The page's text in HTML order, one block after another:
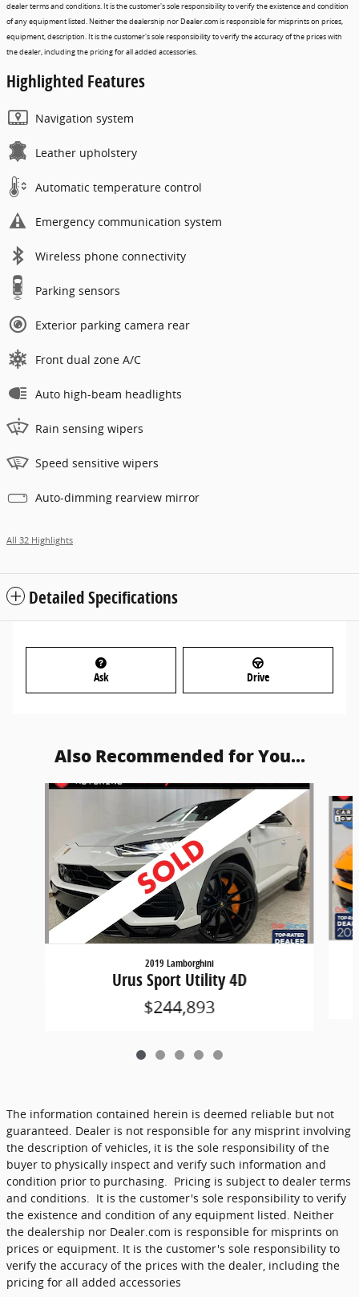
dealer terms and conditions. It is the customer's sole responsibility to verify the existence and condition
of any equipment listed. Neither the dealership nor Dealer.com is responsible for misprints on prices,
equipment, description. It is the customer's sole responsibility to verify the accuracy of the prices with
the dealer, including the pricing for all added accessories.
Highlighted Features
Navigation system
Leather upholstery
Automatic temperature control
Emergency communication system
Wireless phone connectivity
Parking sensors
Exterior parking camera rear
Front dual zone A/C
Auto high-beam headlights
Rain sensing wipers
Speed sensitive wipers
Auto-dimming rearview mirror
All 32 Highlights
Detailed Specifications
Ask Drive
Also Recommended for You...
Slide 1 of 5
2019 Lamborghini
Urus Sport Utility 4D
$244,893
The information contained herein is deemed reliable but not
guaranteed. Dealer is not responsible for any misprint involving
the description of vehicles, it is the sole responsibility of the
buyer to physically inspect and verify such information and
condition prior to purchasing. Pricing is subject to dealer terms
and conditions. It is the customer's sole responsibility to verify
the existence and condition of any equipment listed. Neither
the dealership nor Dealer.com is responsible for misprints on
prices or equipment. It is the customer's sole responsibility to
verify the accuracy of the prices with the dealer, including the
pricing for all added accessories